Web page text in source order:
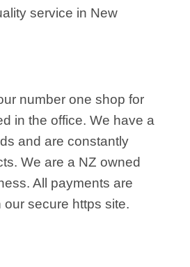
service in New
number one shop for
in the office. We have a
and are constantly
We are a NZ owned
All payments are
secure https site.